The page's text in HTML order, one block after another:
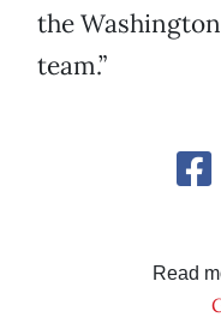
the
team.”
Read